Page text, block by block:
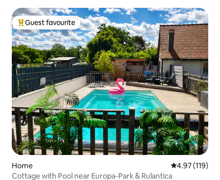
Top guest favourite
Guest favourite
Home 4.97 out of 5
4.97 (119)
Cottage with Pool near Europa-Park & Rulantica